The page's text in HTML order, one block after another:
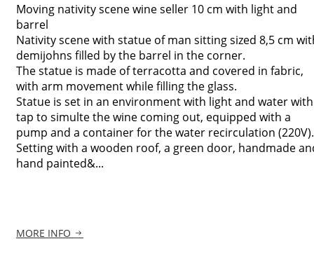
Moving nativity scene wine seller 10 cm with light and
barrel
Nativity scene with statue of man sitting sized 8,5 cm
demijohns filled by the barrel in the corner.
The statue is made of terracotta and covered in fabric,
with arm movement while filling the glass.
Statue is set in an environment with light and water with
tap to simulte the wine coming out, equipped with a
pump and a container for the water recirculation (220V).
Setting with a wooden roof, a green door, handmade
hand painted&...
MORE INFO